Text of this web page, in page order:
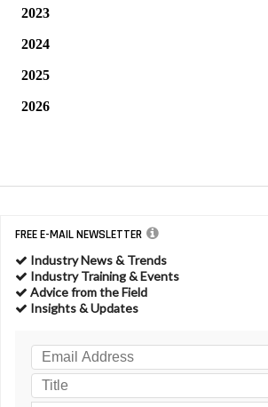
2023
2024
2025
2026
FREE E-MAIL NEWSLETTER
Industry News & Trends
Industry Training & Events
Advice from the Field
Insights & Updates